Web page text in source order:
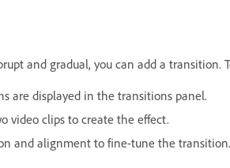
and gradual, you can add a transition.
are displayed in the transitions panel.
video clips to create the effect.
and alignment to fine-tune the transition.